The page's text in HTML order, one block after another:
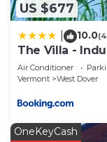
US $677
10.0
The Villa -
Air Conditioner
Vermont
West Dover
OneKeyCash